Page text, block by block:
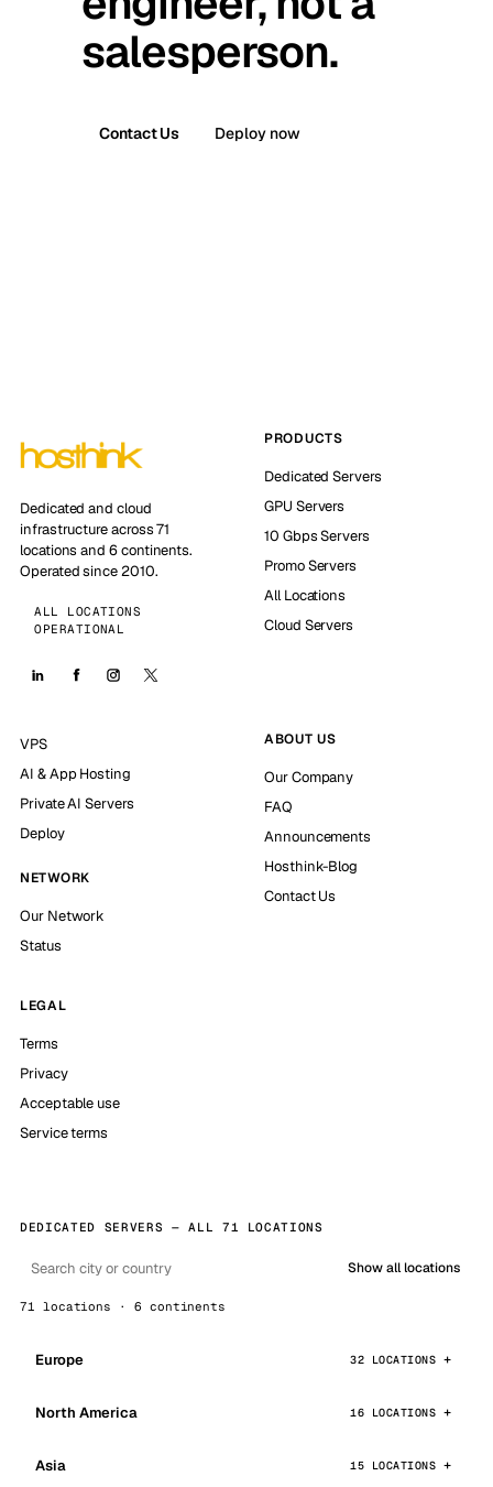
salesperson.
Contact Us Deploy now
Dedicated and cloud
infrastructure across 71
locations and 6 continents.
Operated since 2010.
ALL LOCATIONS
OPERATIONAL
PRODUCTS
Dedicated Servers
GPU Servers
10 Gbps Servers
Promo Servers
All Locations
Cloud Servers
VPS
AI & App Hosting
Private AI Servers
Deploy
NETWORK
Our Network
Status
ABOUT US
Our Company
FAQ
Announcements
Hosthink-Blog
Contact Us
LEGAL
Terms
Privacy
Acceptable use
Service terms
DEDICATED SERVERS — ALL 71 LOCATIONS
Show all locations
71 locations · 6 continents
Europe 32 LOCATIONS
North America 16 LOCATIONS
Asia 15 LOCATIONS